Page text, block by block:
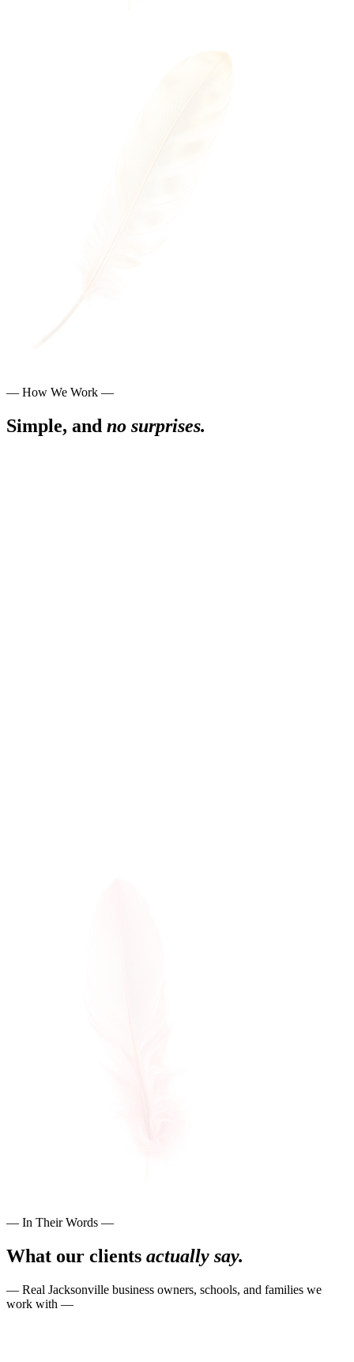
— How We Work —
Simple, and no surprises.
— In Their Words —
What our clients actually say.
— Real Jacksonville business owners, schools, and families we
work with —